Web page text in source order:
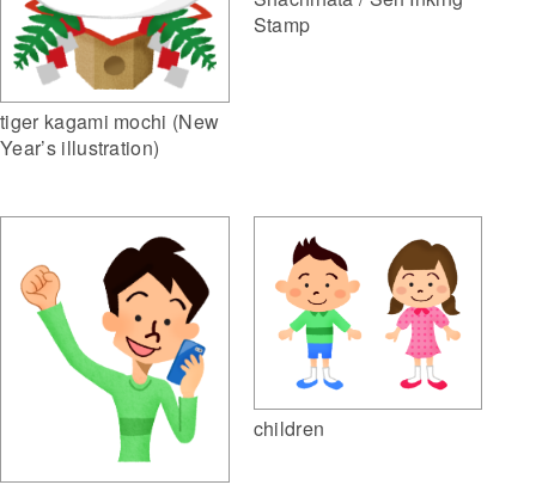
tiger kagami mochi (New
Year’s illustration)
Stamp
children